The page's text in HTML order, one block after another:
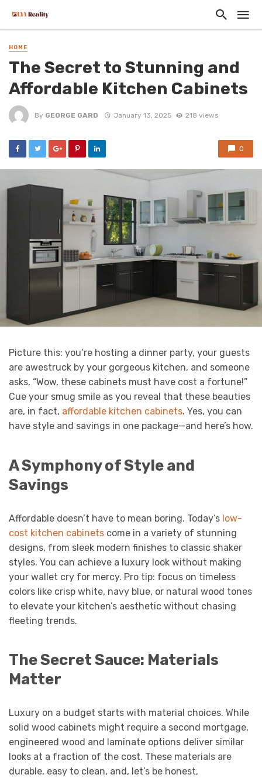
HOME
The Secret to Stunning and
Affordable Kitchen Cabinets
By GEORGE GARD January 13, 2025 218 views
0
Picture this: you’re hosting a dinner party, your guests
are awestruck by your gorgeous kitchen, and someone
asks, “Wow, these cabinets must have cost a fortune!”
Cue your smug smile as you reveal that these beauties
are, in fact, affordable kitchen cabinets. Yes, you can
have style and savings in one package—and here’s how.
A Symphony of Style and
Savings
Affordable doesn’t have to mean boring. Today’s low-
cost kitchen cabinets come in a variety of stunning
designs, from sleek modern finishes to classic shaker
styles. You can achieve a luxury look without making
your wallet cry for mercy. Pro tip: focus on timeless
colors like crisp white, navy blue, or natural wood tones
to elevate your kitchen’s aesthetic without chasing
fleeting trends.
The Secret Sauce: Materials
Matter
Luxury on a budget starts with material choices. While
solid wood cabinets might require a second mortgage,
engineered wood and laminate options deliver similar
looks at a fraction of the cost. These materials are
durable, easy to clean, and, let’s be honest,